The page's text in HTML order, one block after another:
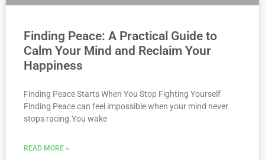
Finding Peace: A Practical Guide to
Calm Your Mind and Reclaim Your
Happiness
Finding Peace Starts When You Stop Fighting Yourself
Finding Peace can feel impossible when your mind never
stops racing.You wake
READ MORE »